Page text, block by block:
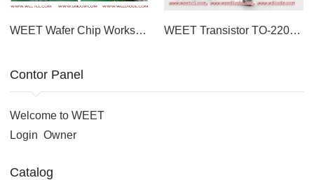
WEET Wafer Chip Workshop For Transient Voltage Suppressors and Most Diodes Rectifiers GPP Chips WEET Transistor TO-220 Style Power Package P Channel MOSFET PMOS For Switch Circuit Application
Contor Panel
Welcome to WEET
Login Owner
Catalog